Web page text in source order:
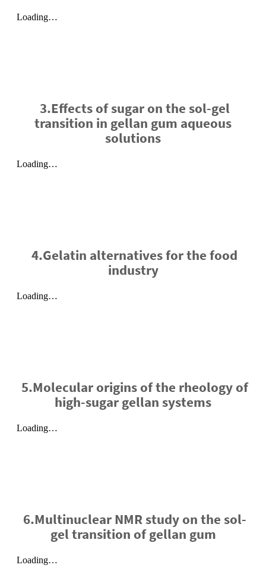
3.Effects of sugar on the sol-gel
transition in gellan gum aqueous
solutions
4.Gelatin alternatives for the food
industry
5.Molecular origins of the rheology of
high-sugar gellan systems
6.Multinuclear NMR study on the sol-
gel transition of gellan gum